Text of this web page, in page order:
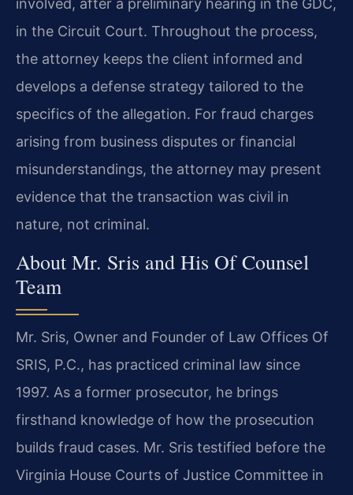
involved, after a preliminary hearing in the GDC,
in the Circuit Court. Throughout the process,
the attorney keeps the client informed and
develops a defense strategy tailored to the
specifics of the allegation. For fraud charges
arising from business disputes or financial
misunderstandings, the attorney may present
evidence that the transaction was civil in
nature, not criminal.
About Mr. Sris and His Of Counsel
Team
Mr. Sris, Owner and Founder of Law Offices Of
SRIS, P.C., has practiced criminal law since
1997. As a former prosecutor, he brings
firsthand knowledge of how the prosecution
builds fraud cases. Mr. Sris testified before the
Virginia House Courts of Justice Committee in